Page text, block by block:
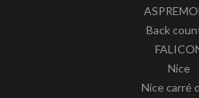
Back
Nice
Nice carré